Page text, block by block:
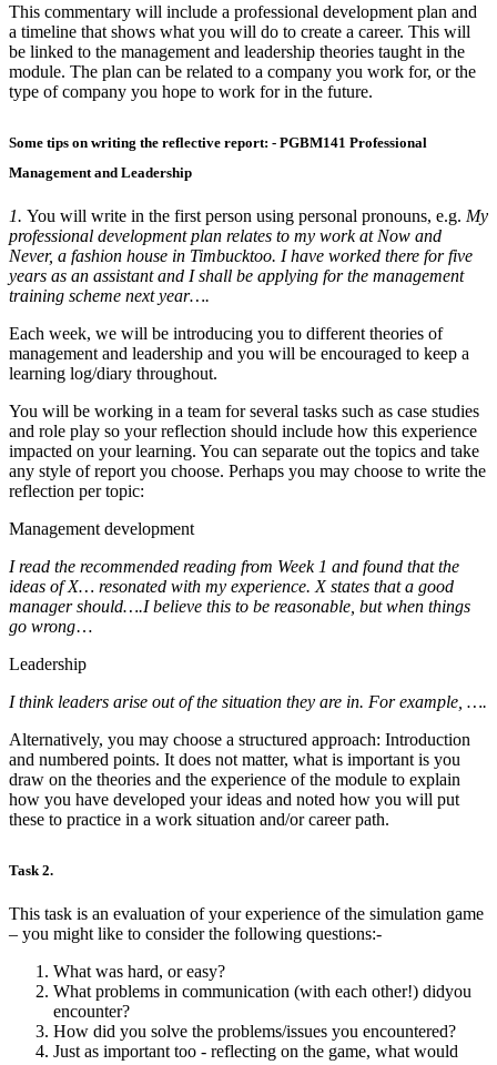
This commentary will include a professional development plan and
a timeline that shows what you will do to create a career. This will
be linked to the management and leadership theories taught in the
module. The plan can be related to a company you work for, or the
type of company you hope to work for in the future.
Some tips on writing the reflective report: - PGBM141 Professional
Management and Leadership
1. You will write in the first person using personal pronouns, e.g. My
professional development plan relates to my work at Now and
Never, a fashion house in Timbucktoo. I have worked there for five
years as an assistant and I shall be applying for the management
training scheme next year….
Each week, we will be introducing you to different theories of
management and leadership and you will be encouraged to keep a
learning log/diary throughout.
You will be working in a team for several tasks such as case studies
and role play so your reflection should include how this experience
impacted on your learning. You can separate out the topics and take
any style of report you choose. Perhaps you may choose to write the
reflection per topic:
Management development
I read the recommended reading from Week 1 and found that the
ideas of X… resonated with my experience. X states that a good
manager should….I believe this to be reasonable, but when things
go wrong…
Leadership
I think leaders arise out of the situation they are in. For example, ….
Alternatively, you may choose a structured approach: Introduction
and numbered points. It does not matter, what is important is you
draw on the theories and the experience of the module to explain
how you have developed your ideas and noted how you will put
these to practice in a work situation and/or career path.
Task 2.
This task is an evaluation of your experience of the simulation game
– you might like to consider the following questions:-
What was hard, or easy?
What problems in communication (with each other!) didyou
encounter?
How did you solve the problems/issues you encountered?
Just as important too - reflecting on the game, what would